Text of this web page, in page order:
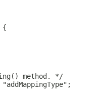
{
method. */